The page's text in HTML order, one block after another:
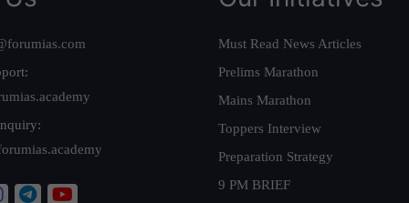
Must Read News Articles
Prelims Marathon
Mains Marathon
Toppers Interview
Preparation Strategy
9 PM BRIEF